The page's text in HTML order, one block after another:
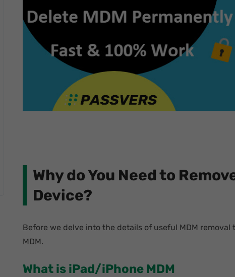
Why do You Need to
Device?
Before we delve into the details of useful MDM
MDM.
What is iPad/iPhone MDM